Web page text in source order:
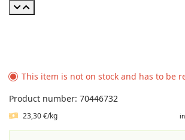
This item is not on stock and has to be
Product number: 70446732
23,30 €/kg